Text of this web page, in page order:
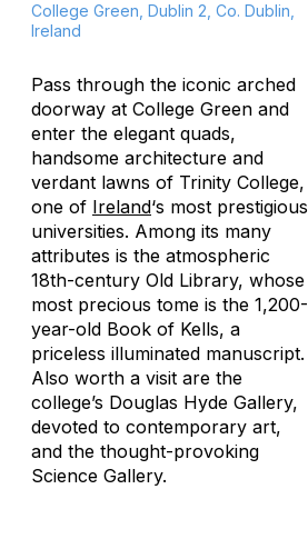
College Green, Dublin 2, Co. Dublin,
Ireland
Pass through the iconic arched
doorway at College Green and
enter the elegant quads,
handsome architecture and
verdant lawns of Trinity College,
one of Ireland‘s most prestigious
universities. Among its many
attributes is the atmospheric
18th-century Old Library, whose
most precious tome is the 1,200-
year-old Book of Kells, a
priceless illuminated manuscript.
Also worth a visit are the
college’s Douglas Hyde Gallery,
devoted to contemporary art,
and the thought-provoking
Science Gallery.